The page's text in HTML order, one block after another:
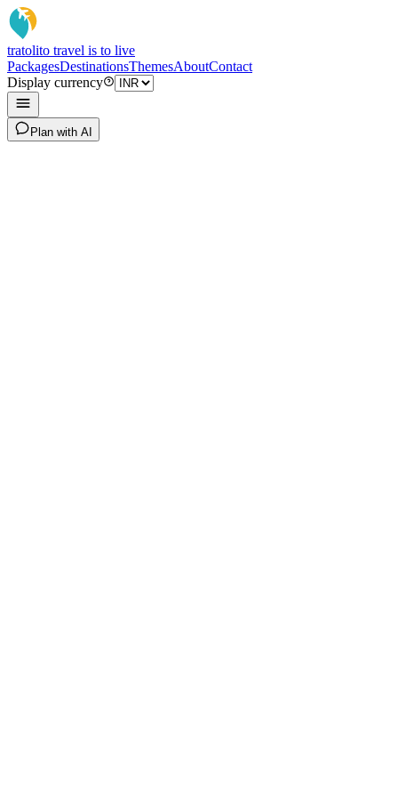
tratolito travel is to live
PackagesDestinationsThemesAboutContact
Display currency
Plan with AI